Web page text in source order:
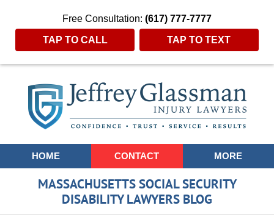
Free Consultation: (617) 777-7777
TAP TO CALL TAP TO TEXT
Navigation
HOME CONTACT MORE
MASSACHUSETTS SOCIAL SECURITY
DISABILITY LAWYERS BLOG